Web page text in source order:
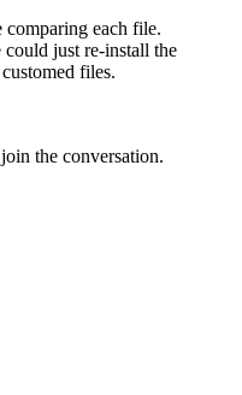
comparing each file.
just re-install the
files.
the conversation.